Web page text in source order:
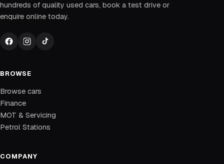
hundreds of quality used cars, book a test drive or
enquire online today.
BROWSE
Browse cars
Finance
MOT & Servicing
Petrol Stations
COMPANY